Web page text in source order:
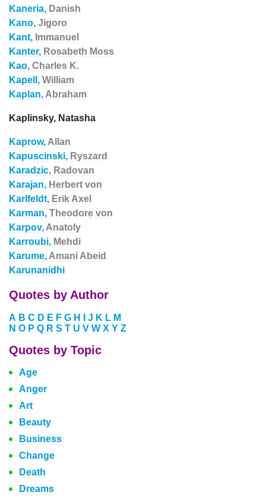
Kaneria, Danish
Kano, Jigoro
Kant, Immanuel
Kanter, Rosabeth Moss
Kao, Charles K.
Kapell, William
Kaplan, Abraham
Kaplinsky, Natasha
Kaprow, Allan
Kapuscinski, Ryszard
Karadzic, Radovan
Karajan, Herbert von
Karlfeldt, Erik Axel
Karman, Theodore von
Karpov, Anatoly
Karroubi, Mehdi
Karume, Amani Abeid
Karunanidhi
Quotes by Author
A B C D E F G H J K L M
N O P Q R S T U V W X Y Z
Quotes by Topic
Age
Anger
Art
Beauty
Business
Change
Death
Dreams